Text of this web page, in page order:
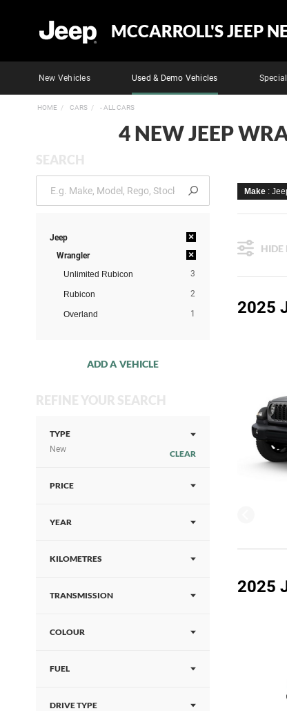
MCCARROLL'S JEEP
New Vehicles Used & Demo Vehicles
HOME CARS - ALL CARS
4 NEW JEEP
SEARCH
Jeep ×
Wrangler ×
Unlimited Rubicon 3
Rubicon 2
Overland 1
ADD A VEHICLE
REFINE YOUR SEARCH
TYPE
New CLEAR
PRICE
YEAR
KILOMETRES
TRANSMISSION
COLOUR
FUEL
DRIVE TYPE
Make :
HIDE
2025
2025